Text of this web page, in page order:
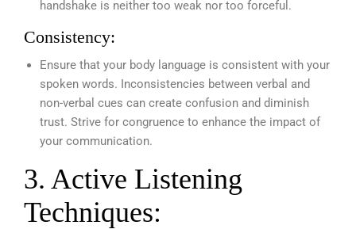
handshake is neither too weak nor too forceful.
Consistency:
Ensure that your body language is consistent with your
spoken words. Inconsistencies between verbal and
non-verbal cues can create confusion and diminish
trust. Strive for congruence to enhance the impact of
your communication.
3. Active Listening
Techniques: